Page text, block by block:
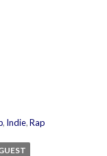
, Indie,Rap